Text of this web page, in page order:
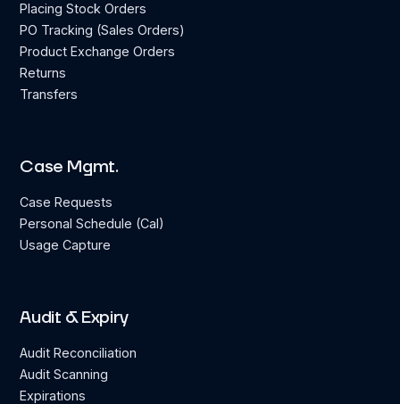
Placing Stock Orders
PO Tracking (Sales Orders)
Product Exchange Orders
Returns
Transfers
Case Mgmt.
Case Requests
Personal Schedule (Cal)
Usage Capture
Audit & Expiry
Audit Reconciliation
Audit Scanning
Expirations